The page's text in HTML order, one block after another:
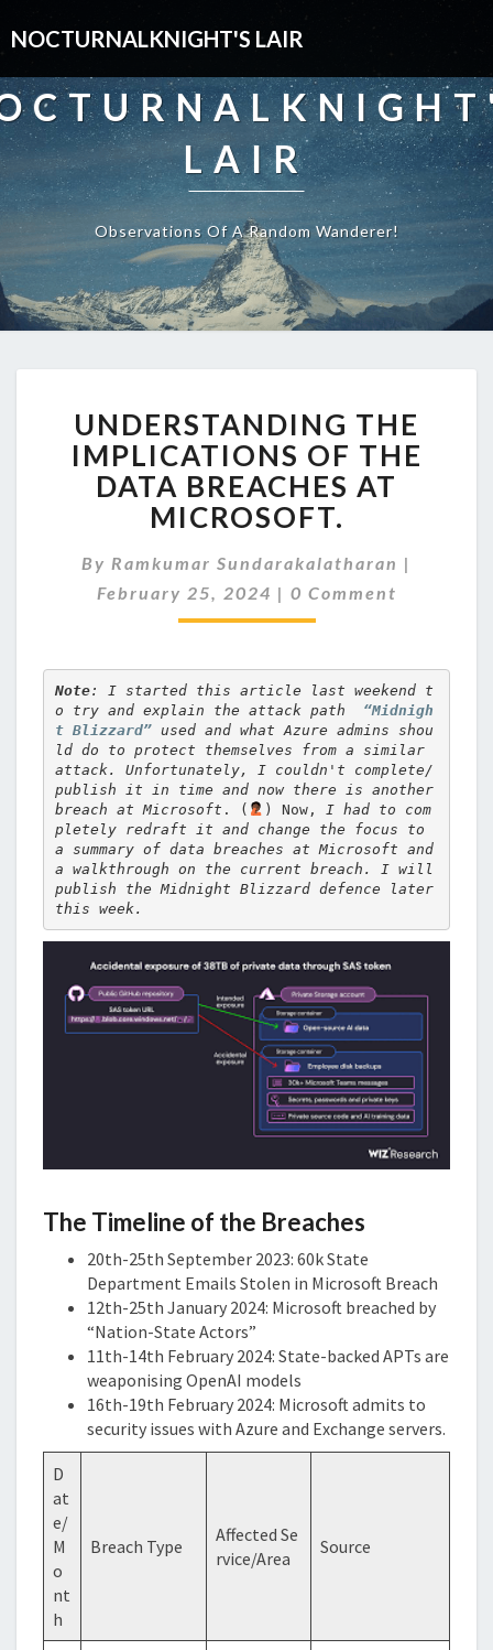
NOCTURNALKNIGHT'S LAIR
LAIR
Observations Of A Random Wanderer!
THE
IMPLICATIONS
OF
THE
DATA
AT
MICROSOFT.
UNDERSTANDING THE
IMPLICATIONS OF THE
DATA BREACHES AT
MICROSOFT.
By Ramkumar Sundarakalatharan |
February 25, 2024 | Comments
0 Comment
Note: I started this article last weekend t
o try and explain the attack path “Midnigh
t Blizzard” used and what Azure admins shou
ld do to protect themselves from a similar
attack.
Unfortunately, I couldn't complete/
publish it in time and now there is another
breach at Microsoft . ( ) Now,
I had to com
pletely redraft it and change the focus to
a summary of data breaches at Microsoft and
a walkthrough on the current breach. I will
publish the Midnight Blizzard defence later
this week.
The Timeline of the Breaches
20th-25th September 2023: 60k State
Department Emails Stolen in Microsoft Breach
12th-25th January 2024: Microsoft breached by
“Nation-State Actors”
11th-14th February 2024: State-backed APTs are
weaponising OpenAI models
16th-19th February 2024: Microsoft admits to
security issues with Azure and Exchange servers.
D
at
e/
M
o
nt
h
Breach Type
Affected Se
rvice/Area
Source